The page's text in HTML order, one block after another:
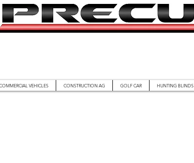
VEHICLES CONSTRUCTION AG GOLF CAR HUNTING BLINDS